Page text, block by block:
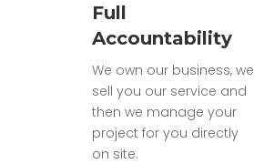
Full
Accountability
We own our business, we
sell you our service and
then we manage your
project for you directly
on site.